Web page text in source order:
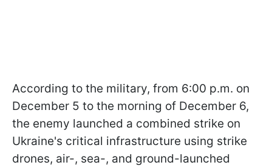
According to the military, from 6:00 p.m. on
December 5 to the morning of December 6,
the enemy launched a combined strike on
Ukraine's critical infrastructure using strike
drones, air-, sea-, and ground-launched